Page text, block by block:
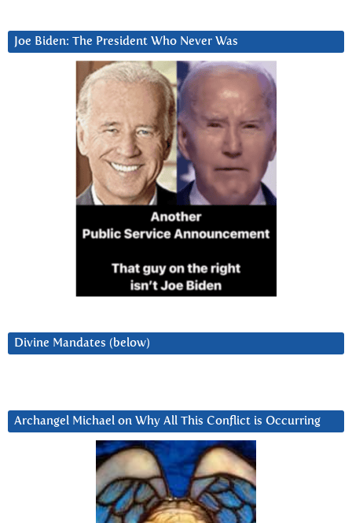
Joe Biden: The President Who Never Was
Divine Mandates (below)
Archangel Michael on Why All This Conflict is Occurring